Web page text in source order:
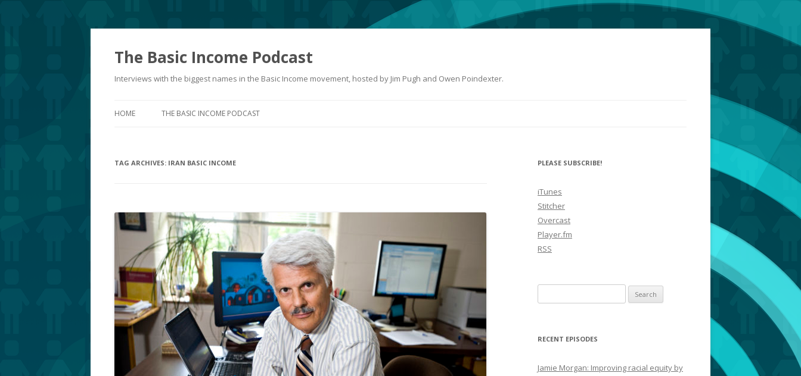
The Basic Income Podcast
Interviews with the biggest names in the Basic Income movement, hosted by Jim Pugh and Owen Poindexter.
HOME THE BASIC INCOME PODCAST
TAG ARCHIVES: IRAN BASIC INCOME PLEASE SUBSCRIBE!
iTunes
Stitcher
Overcast
Player.fm
RSS
for:
RECENT EPISODES
Jamie Morgan: Improving racial equity by